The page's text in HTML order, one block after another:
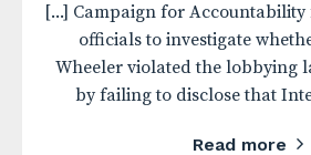
[...] Campaign for
officials to investigate
Wheeler violated the lobbying
by failing to disclose that
Read more